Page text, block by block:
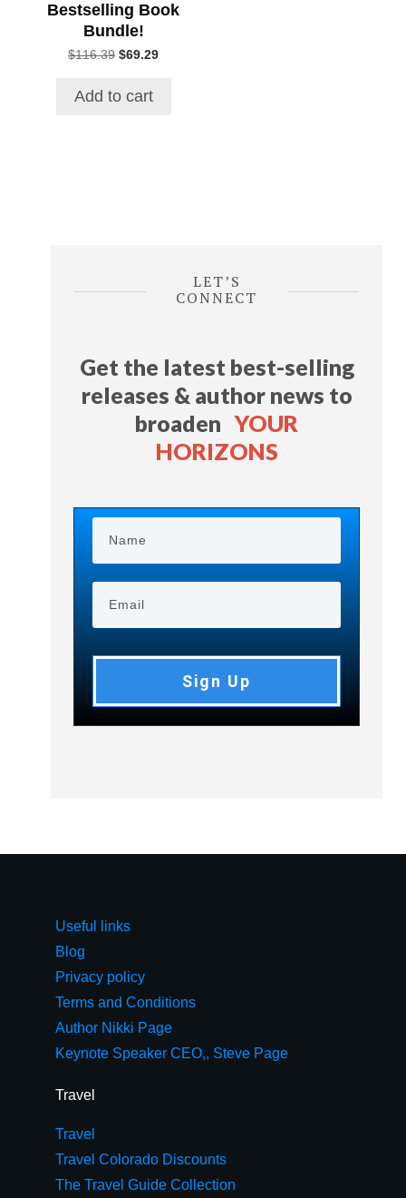
Bestselling Book
Bundle!
$116.39 Original
$116.39.
$69.29Current
Add to cart
LET’S
CONNECT
Get the latest best-selling
releases & author news to
broadenYOUR
HORIZONS
Sign Up
Useful links
Blog
Privacy policy
Terms and Conditions
Author Nikki Page
Keynote Speaker CEO,, Steve Page
Travel
Travel
Travel Colorado Discounts
The Travel Guide Collection